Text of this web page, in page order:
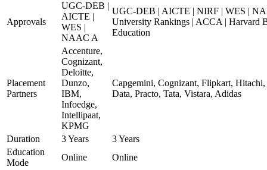
Approvals
UGC-DEB |
AICTE |
WES |
NAAC A
UGC-DEB | AICTE | NIRF | WES |
University Rankings | ACCA | Harvard
Education
Placement
Partners
Accenture,
Cognizant,
Deloitte,
Dunzo,
IBM,
Infoedge,
Intellipaat,
KPMG
Capgemini, Cognizant, Flipkart,
Data, Practo, Tata, Vistara, Adidas
Duration 3 Years
3 Years
Education
Mode
Online Online